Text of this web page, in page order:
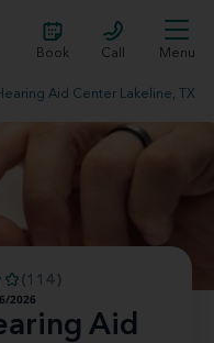
Book Call Menu
Aid Center Lakeline, TX
Aid
(114)
2026